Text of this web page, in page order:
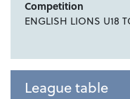
Competition
ENGLISH LIONS U18
League table